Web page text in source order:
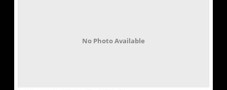
No Photo Available